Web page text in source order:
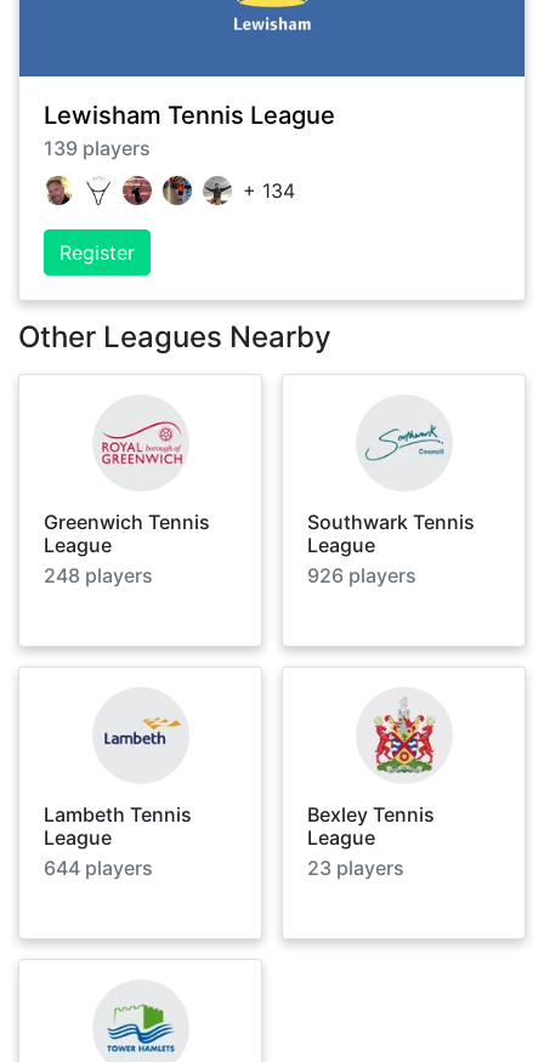
Lewisham Tennis League
139 players
+ 134
Register
Other Leagues Nearby
Greenwich Tennis
League
248 players
Southwark Tennis
League
926 players
Lambeth Tennis
League
644 players
Bexley Tennis
League
23 players